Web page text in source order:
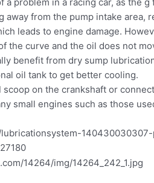
away from the pump intake area,
leads to engine damage.
the curve and the oil does not
benefit from dry sump
oil tank to get better cooling.
scoop on the crankshaft or
small engines such as those